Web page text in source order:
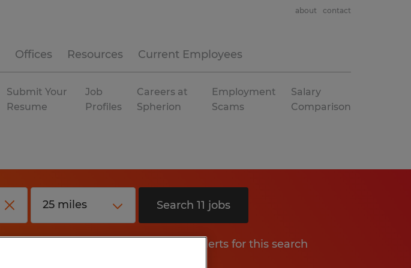
Offices Resources Current Employees
about contact
Submit Your
Resume
Job
Profiles
Careers at
Spherion
Employment
Scams
Salary
Comparison
Search 11 jobs
Get job alerts for this search